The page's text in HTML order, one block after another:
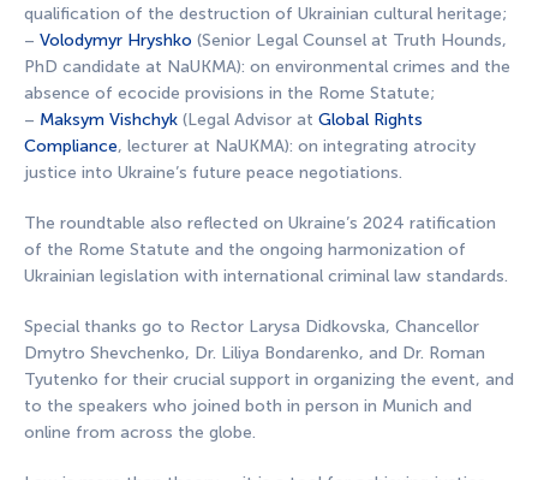
qualification of the destruction of Ukrainian cultural heritage;
– Volodymyr Hryshko (Senior Legal Counsel at Truth Hounds,
PhD candidate at NaUKMA): on environmental crimes and the
absence of ecocide provisions in the Rome Statute;
– Maksym Vishchyk (Legal Advisor at Global Rights
Compliance, lecturer at NaUKMA): on integrating atrocity
justice into Ukraine’s future peace negotiations.
The roundtable also reflected on Ukraine’s 2024 ratification
of the Rome Statute and the ongoing harmonization of
Ukrainian legislation with international criminal law standards.
Special thanks go to Rector Larysa Didkovska, Chancellor
Dmytro Shevchenko, Dr. Liliya Bondarenko, and Dr. Roman
Tyutenko for their crucial support in organizing the event, and
to the speakers who joined both in person in Munich and
online from across the globe.